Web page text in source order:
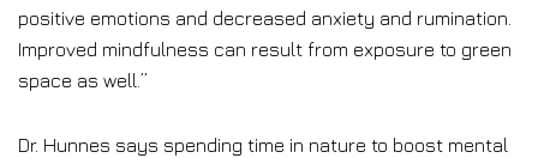
positive emotions and decreased anxiety and rumination.
Improved mindfulness can result from exposure to green
space as well.”
Dr. Hunnes says spending time in nature to boost mental